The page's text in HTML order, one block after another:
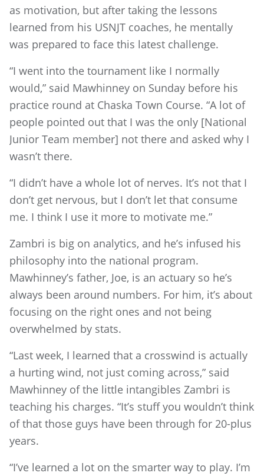
as motivation, but after taking the lessons
learned from his USNJT coaches, he mentally
was prepared to face this latest challenge.
“I went into the tournament like I normally
would,” said Mawhinney on Sunday before his
practice round at Chaska Town Course. “A lot of
people pointed out that I was the only [National
Junior Team member] not there and asked why I
wasn’t there.
“I didn’t have a whole lot of nerves. It’s not that I
don’t get nervous, but I don’t let that consume
me. I think I use it more to motivate me.”
Zambri is big on analytics, and he’s infused his
philosophy into the national program.
Mawhinney’s father, Joe, is an actuary so he’s
always been around numbers. For him, it’s about
focusing on the right ones and not being
overwhelmed by stats.
“Last week, I learned that a crosswind is actually
a hurting wind, not just coming across,” said
Mawhinney of the little intangibles Zambri is
teaching his charges. “It’s stuff you wouldn’t think
of that those guys have been through for 20-plus
years.
“I’ve learned a lot on the smarter way to play. I’m